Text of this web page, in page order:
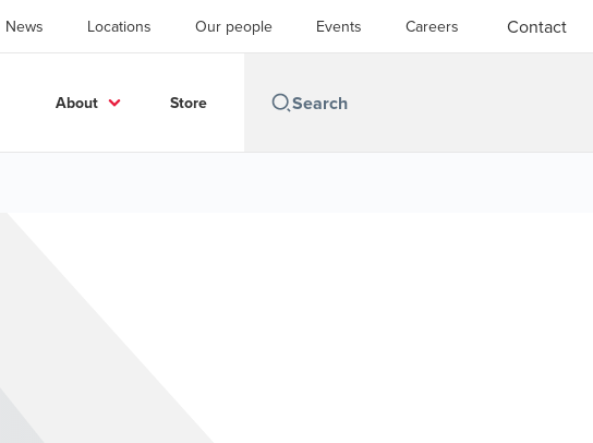
News Locations Our people Events Careers Contact
About Store